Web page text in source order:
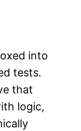
into
tests.
that
logic,